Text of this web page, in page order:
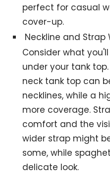
perfect for casual
cover-up.
Neckline and Strap
Consider what
under your tank
neck tank top can
necklines, while a
more coverage.
comfort and the
wider strap might
some, while
delicate look.